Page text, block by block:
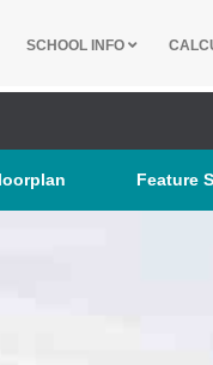
SCHOOL INFO
Feature